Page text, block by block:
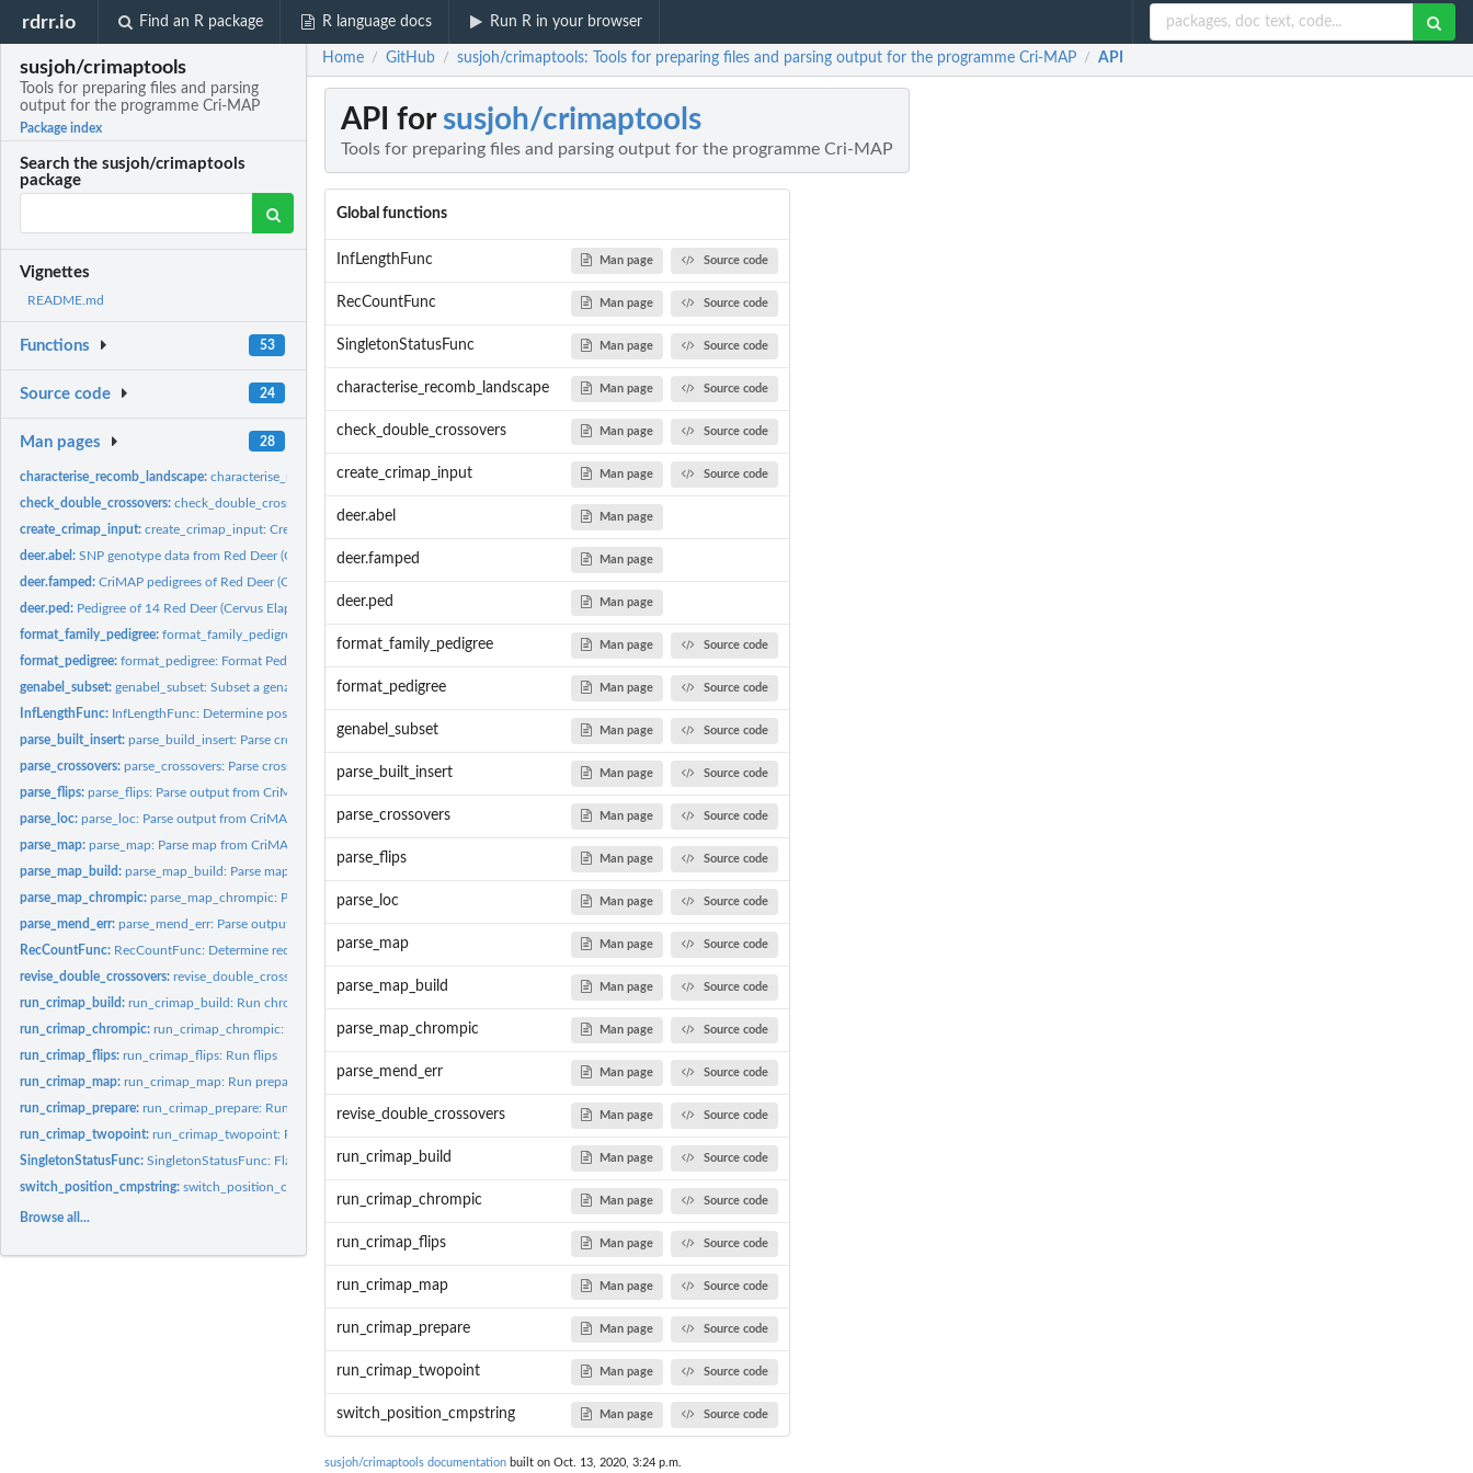
rdrr.io Find an R package R language docs Run R in your browser
susjoh/crimaptools
Tools for preparing files and parsing
output for the programme Cri-MAP
Package index
Search the susjoh/crimaptools
package
Vignettes
README.md
Functions 53
Source code 24
Man pages 28
characterise_recomb_landscape:characterise_recomb_landscape: Characterise recombination...
check_double_crossovers:check_double_crossovers: Split chromosomes into segments of...
create_crimap_input:create_crimap_input: Create a CriMAP input file.
deer.abel:SNP genotype data from Red Deer (Cervus Elaphus) on the Isle...
deer.famped:CriMAP pedigrees of Red Deer (Cervus Elaphus) on the Isle of...
deer.ped: Pedigree of 14 Red Deer (Cervus Elaphus) on the Isle of Rum,...
format_family_pedigree:format_family_pedigree: Format the family pedigree for...
format_pedigree:format_pedigree: Format Pedigree This function formats the...
genabel_subset:genabel_subset: Subset a genabel dataset based on specified...
InfLengthFunc: InfLengthFunc: Determine positions of first and last...
parse_built_insert:parse_build_insert: Parse crossover information from CriMAP...
parse_crossovers:parse_crossovers: Parse crossover information from CriMAP...
parse_flips:parse_flips: Parse output from CriMAP flips
parse_loc:parse_loc: Parse output from CriMAP .loc files
parse_map:parse_map: Parse map from CriMAP map output
parse_map_build:parse_map_build: Parse map from CriMAP chrompic output
parse_map_chrompic:parse_map_chrompic: Parse map from CriMAP chrompic output
parse_mend_err:parse_mend_err: Parse output from CriMAP .loc files
RecCountFunc: RecCountFunc: Determine recombination count from chrompic...
revise_double_crossovers:revise_double_crossovers: remove erroneously phased loci from...
run_crimap_build:run_crimap_build: Run chrompic in crimap
run_crimap_chrompic:run_crimap_chrompic: Run chrompic in crimap
run_crimap_flips:run_crimap_flips: Run flips
run_crimap_map:run_crimap_map: Run prepare in crimap
run_crimap_prepare:run_crimap_prepare: Run prepare in crimap
run_crimap_twopoint:run_crimap_twopoint: Run twopoint in crimap
SingletonStatusFunc:SingletonStatusFunc: Flag if there is a double crossover...
switch_position_cmpstring:switch_position_cmpstring: function to pull out chromosome...
Browse all...
Home / GitHub / susjoh/crimaptools: Tools for preparing files and parsing output for the programme Cri-MAP / API
API for susjoh/crimaptools
Tools for preparing files and parsing output for the programme Cri-MAP
Global functions
InfLengthFunc Man page Source code
RecCountFunc Man page Source code
SingletonStatusFunc Man page Source code
characterise_recomb_landscape Man page Source code
check_double_crossovers Man page Source code
create_crimap_input Man page Source code
deer.abel Man page
deer.famped Man page
deer.ped Man page
format_family_pedigree Man page Source code
format_pedigree Man page Source code
genabel_subset Man page Source code
parse_built_insert Man page Source code
parse_crossovers Man page Source code
parse_flips Man page Source code
parse_loc Man page Source code
parse_map Man page Source code
parse_map_build Man page Source code
parse_map_chrompic Man page Source code
parse_mend_err Man page Source code
revise_double_crossovers Man page Source code
run_crimap_build Man page Source code
run_crimap_chrompic Man page Source code
run_crimap_flips Man page Source code
run_crimap_map Man page Source code
run_crimap_prepare Man page Source code
run_crimap_twopoint Man page Source code
switch_position_cmpstring Man page Source code
susjoh/crimaptools documentation built on Oct. 13, 2020, 3:24 p.m.